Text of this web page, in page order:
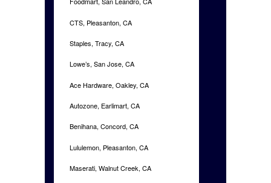
CTS, Pleasanton, CA
Staples, Tracy, CA
Lowe’s, San Jose, CA
Ace Hardware, Oakley, CA
Autozone, Earlimart, CA
Benihana, Concord, CA
Lululemon, Pleasanton, CA
Maserati, Walnut Creek, CA